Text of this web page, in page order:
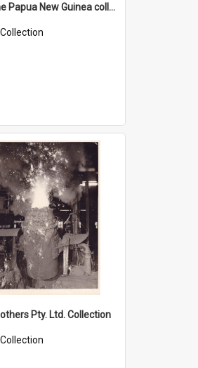
Cochrane Papua New Guinea collection : Radio Talks
Collection
Pty. Ltd. Collection
Collection